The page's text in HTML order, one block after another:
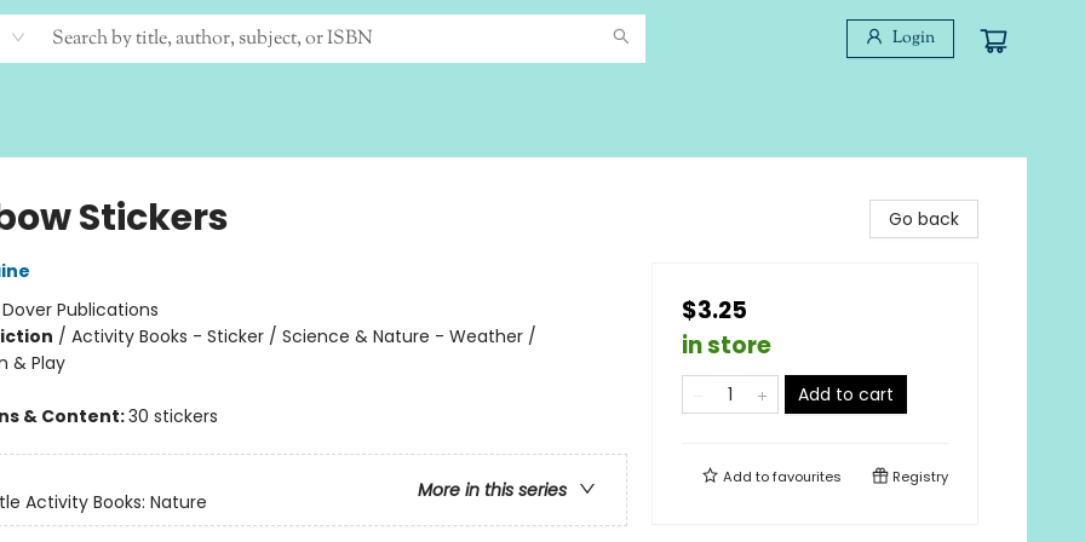
Login
Stickers
Dover Publications
/ Activity Books - Sticker / Science & Nature - Weather /
& Play
& Content:30 stickers
More in this series
Activity Books: Nature
Go back
$3.25
in store
Add to cart
Add tofavourites Registry